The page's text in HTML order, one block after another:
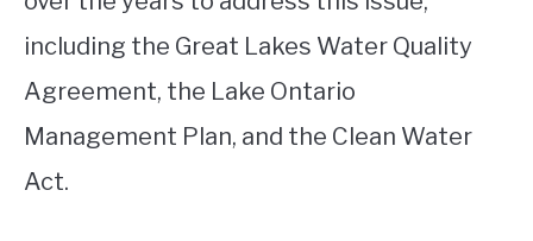
including the Great Lakes Water Quality
Agreement, the Lake Ontario
Management Plan, and the Clean Water
Act.